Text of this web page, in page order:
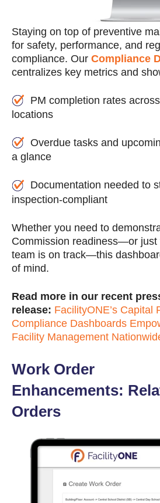
Staying on top of preventive
for safety, performance, and
compliance. Our Compliance
centralizes key metrics and
PM completion rates
locations
Overdue tasks and
a glance
Documentation needed to
inspection-compliant
Whether you need to
Commission readiness—or just
team is on track—this
of mind.
Read more in our recent
release: FacilityONE’s Capital
Compliance Dashboards
Facility Management
Work Order
Enhancements:
Orders